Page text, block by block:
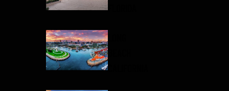
FLORIDA
LONG
BEACH
CALIFORNIA